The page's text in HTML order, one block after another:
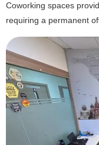
Coworking spaces
requiring a permanent